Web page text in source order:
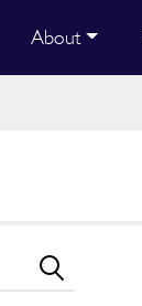
About